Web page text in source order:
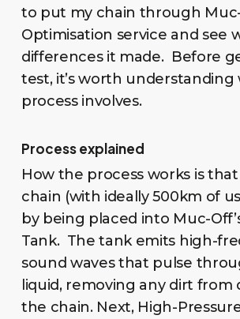
to put my chain through Muc-
Optimisation service and see
differences it made. Before
test, it’s worth understanding
process involves.
Process explained
How the process works is
chain (with ideally 500km of
by being placed into Muc-
Tank. The tank emits high-
sound waves that pulse
liquid, removing any dirt from
the chain. Next, High-